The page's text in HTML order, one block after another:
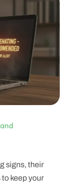
signs, their
keep your